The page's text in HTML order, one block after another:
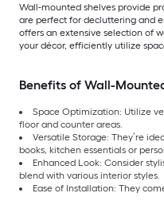
Wall-mounted shelves provide
are perfect for decluttering and
offers an extensive selection of
your décor, efficiently utilize
Benefits of Wall-
Space Optimization: Utilize
floor and counter areas.
Versatile Storage: They’re
books, kitchen essentials or
Enhanced Look: Consider
blend with various interior styles.
Ease of Installation: They